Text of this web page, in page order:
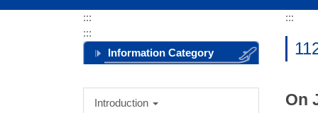
:::
:::
Information Category
Introduction
:::
On